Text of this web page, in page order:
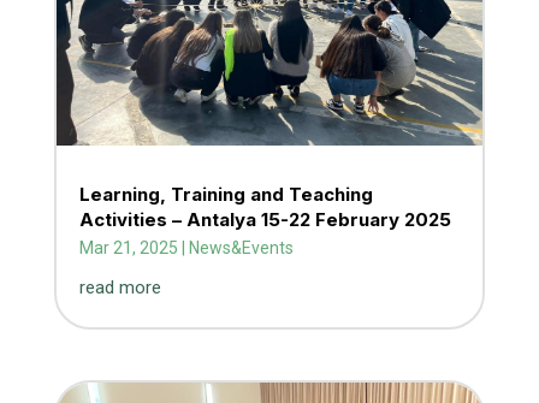
Learning, Training and Teaching
Activities – Antalya 15-22 February 2025
Mar 21, 2025 News&Events
read more